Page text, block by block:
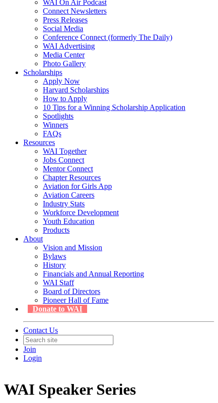
WAI On Air Podcast
Connect Newsletters
Press Releases
Social Media
Conference Connect (formerly The Daily)
WAI Advertising
Media Center
Photo Gallery
Scholarships
Apply Now
Harvard Scholarships
How to Apply
10 Tips for a Winning Scholarship Application
Spotlights
Winners
FAQs
Resources
WAI Together
Jobs Connect
Mentor Connect
Chapter Resources
Aviation for Girls App
Aviation Careers
Industry Stats
Workforce Development
Youth Education
Products
About
Vision and Mission
Bylaws
History
Financials and Annual Reporting
WAI Staff
Board of Directors
Pioneer Hall of Fame
Donate to WAI
Contact Us
Join
Login
WAI Speaker Series